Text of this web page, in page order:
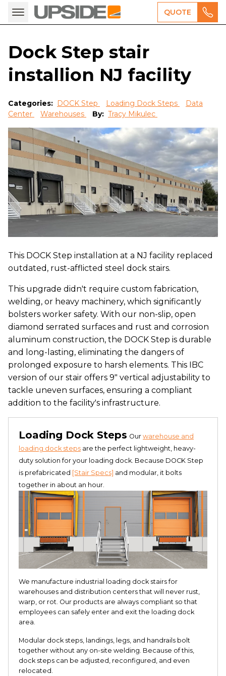
QUOTE
Dock Step stair
installion NJ facility
Categories: DOCK Step Loading Dock Steps
Data
Center
Warehouses By: Tracy Mikulec
This DOCK Step installation at a NJ facility replaced
outdated, rust-afflicted steel dock stairs.
This upgrade didn't require custom fabrication,
welding, or heavy machinery, which significantly
bolsters worker safety. With our non-slip, open
diamond serrated surfaces and rust and corrosion
aluminum construction, the DOCK Step is durable
and long-lasting, eliminating the dangers of
prolonged exposure to harsh elements. This IBC
version of our stair offers 9″ vertical adjustability to
tackle uneven surfaces, ensuring a compliant
addition to the facility's infrastructure.
Loading Dock Steps Our warehouse and
loading dock steps are the perfect lightweight, heavy-
duty solution for your loading dock. Because DOCK Step
is prefabricated [Stair Specs] and modular, it bolts
together in about an hour.
We manufacture industrial loading dock stairs for
warehouses and distribution centers that will never rust,
warp, or rot. Our products are always compliant so that
employees can safely enter and exit the loading dock
area.
Modular dock steps, landings, legs, and handrails bolt
together without any on-site welding. Because of this,
dock steps can be adjusted, reconfigured, and even
relocated.